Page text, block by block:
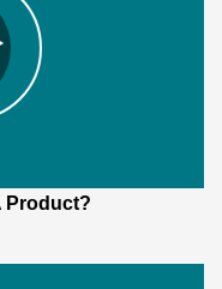
Product?